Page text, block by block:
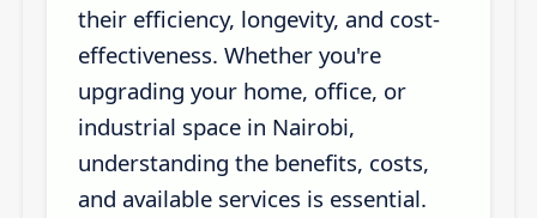
their efficiency, longevity, and cost-
effectiveness. Whether you're
upgrading your home, office, or
industrial space in Nairobi,
understanding the benefits, costs,
and available services is essential.